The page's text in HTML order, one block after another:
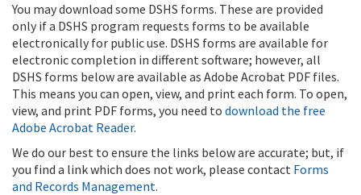
You may download some DSHS forms. These are provided
only if a DSHS program requests forms to be available
electronically for public use. DSHS forms are available for
electronic completion in different software; however, all
DSHS forms below are available as Adobe Acrobat PDF files.
This means you can open, view, and print each form. To open,
view, and print PDF forms, you need to download the free
Adobe Acrobat Reader.
We do our best to ensure the links below are accurate; but, if
you find a link which does not work, please contact Forms
and Records Management.